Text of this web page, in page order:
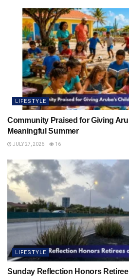
LIFESTYLE
Community Praised for Giving
Meaningful Summer
JULY 27, 2026 16
LIFESTYLE
Sunday Reflection Honors